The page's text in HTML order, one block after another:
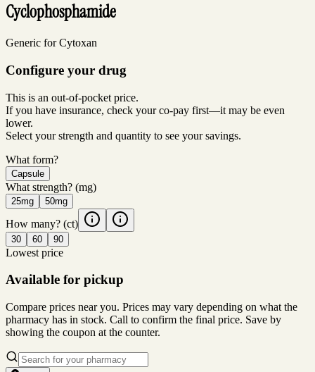
Cyclophosphamide
Generic for Cytoxan
Configure your drug
This is an out-of-pocket price.
If you have insurance, check your co-pay first—it may be even
lower.
Select your strength and quantity to see your savings.
What form?
Capsule
What strength? (mg)
25mg 50mg
How many? (ct)
30 60 90
Lowest price
Available for pickup
Compare prices near you. Prices may vary depending on what the
pharmacy has in stock. Call to confirm the final price. Save by
showing the coupon at the counter.